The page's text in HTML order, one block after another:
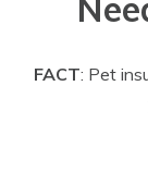
FACT: Pet